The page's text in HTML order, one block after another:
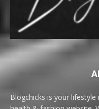
Blogchicks is your